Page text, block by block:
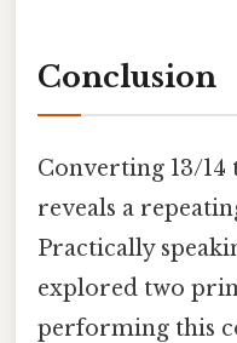
Conclusion
Converting 13/
reveals a
Practically
explored two
performing this